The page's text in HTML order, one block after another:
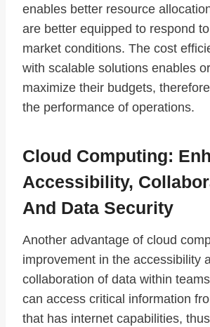
enables better resource
are better equipped to respond
market conditions. The cost
with scalable solutions enables
maximize their budgets,
the performance of operations.
Cloud Computing:
Accessibility,
And Data Security
Another advantage of cloud
improvement in the accessibility
collaboration of data within
can access critical information
that has internet capabilities,